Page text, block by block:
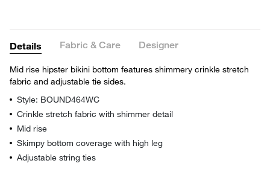
Details Fabric & Care Designer
Mid rise hipster bikini bottom features shimmery crinkle stretch
fabric and adjustable tie sides.
Style: BOUND464WC
Crinkle stretch fabric with shimmer detail
Mid rise
Skimpy bottom coverage with high leg
Adjustable string ties